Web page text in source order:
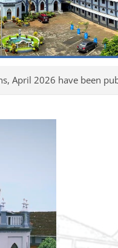
have been published.